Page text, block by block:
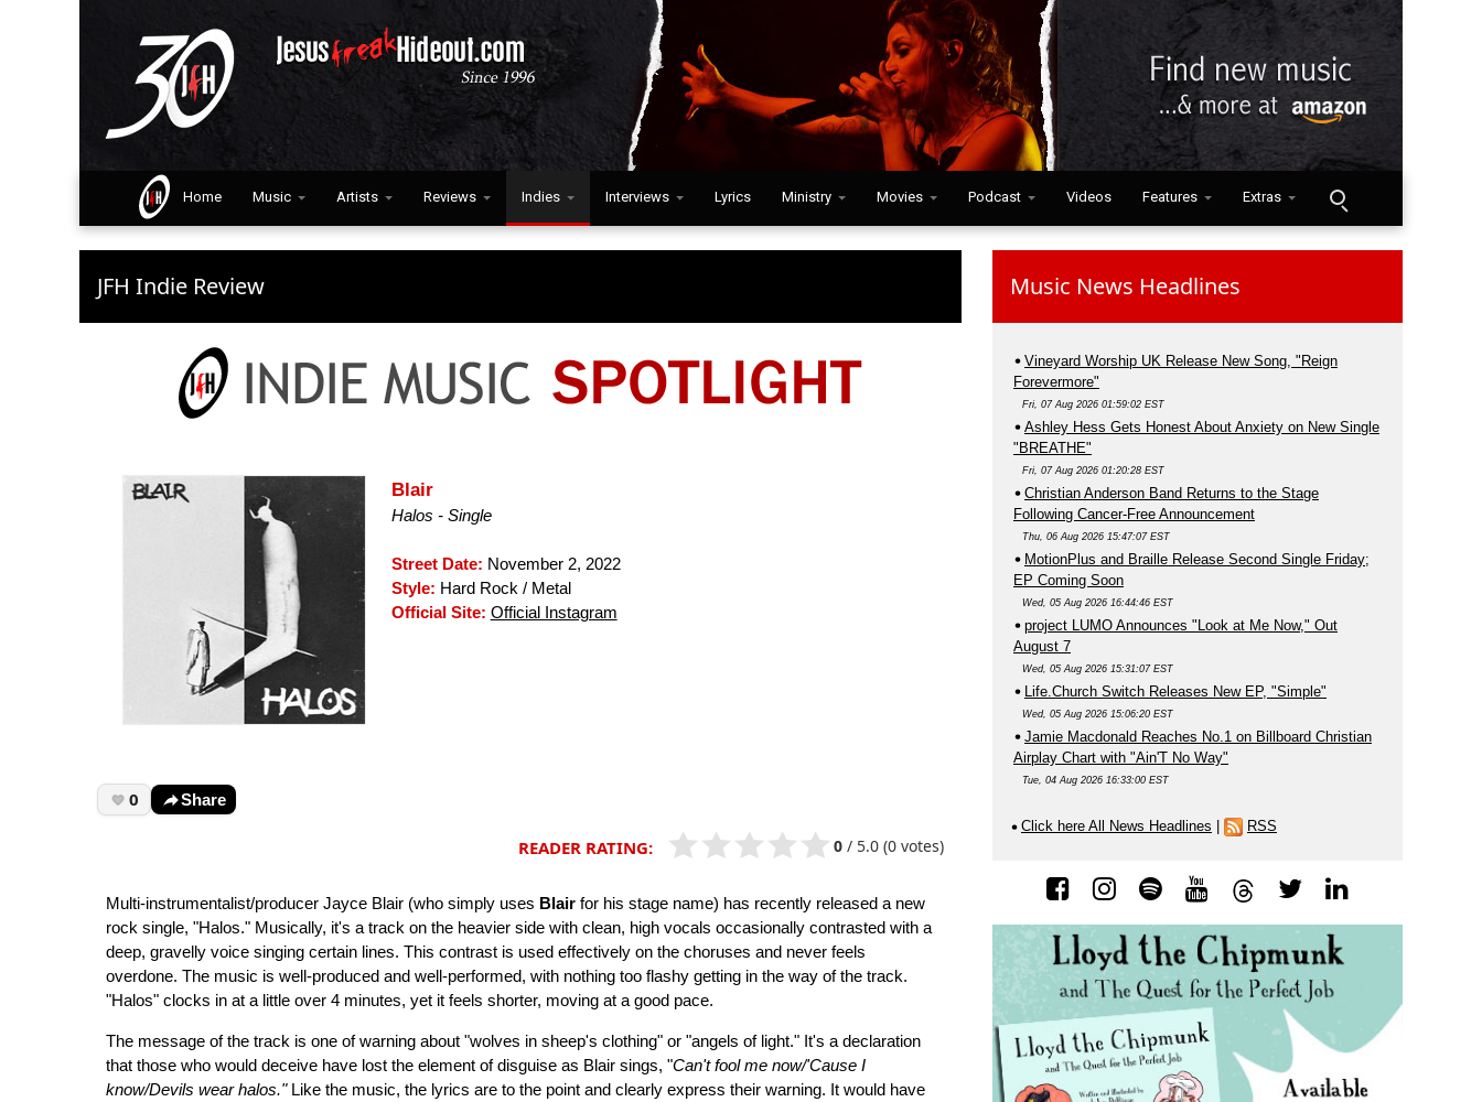
Home Music Artists Reviews Indies Interviews Lyrics Ministry Movies Podcast Videos Features Extras
JFH Indie Review
Blair
Halos - Single
Street Date: November 2, 2022
Style: Hard Rock / Metal
Official Site: Official Instagram
0 Share
READER RATING: 0 / 5.0 (0 votes)
Multi-instrumentalist/producer Jayce Blair (who simply uses Blair for his stage name) has recently released a new
rock single, "Halos." Musically, it's a track on the heavier side with clean, high vocals occasionally contrasted with a
deep, gravelly voice singing certain lines. This contrast is used effectively on the choruses and never feels
overdone. The music is well-produced and well-performed, with nothing too flashy getting in the way of the track.
"Halos" clocks in at a little over 4 minutes, yet it feels shorter, moving at a good pace.
The message of the track is one of warning about "wolves in sheep's clothing" or "angels of light." It's a declaration
that those who would deceive have lost the element of disguise as Blair sings, "Can't fool me now/'Cause I
know/Devils wear halos."Like the music, the lyrics are to the point and clearly express their warning. It would have
Music News Headlines
Vineyard Worship UK Release New Song, "Reign
Forevermore"
Fri, 07 Aug 2026 01:59:02 EST
Ashley Hess Gets Honest About Anxiety on New Single
"BREATHE"
Fri, 07 Aug 2026 01:20:28 EST
Christian Anderson Band Returns to the Stage
Following Cancer-Free Announcement
Thu, 06 Aug 2026 15:47:07 EST
MotionPlus and Braille Release Second Single Friday;
EP Coming Soon
Wed, 05 Aug 2026 16:44:46 EST
project LUMO Announces "Look at Me Now," Out
August 7
Wed, 05 Aug 2026 15:31:07 EST
Life.Church Switch Releases New EP, "Simple"
Wed, 05 Aug 2026 15:06:20 EST
Jamie Macdonald Reaches No.1 on Billboard Christian
Airplay Chart with "Ain'T No Way"
Tue, 04 Aug 2026 16:33:00 EST
Click here All News Headlines RSS